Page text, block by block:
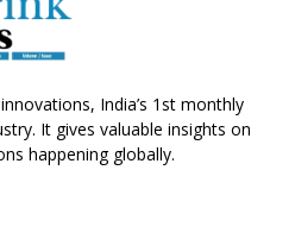
India’s 1st monthly
It gives valuable insights on
happening globally.